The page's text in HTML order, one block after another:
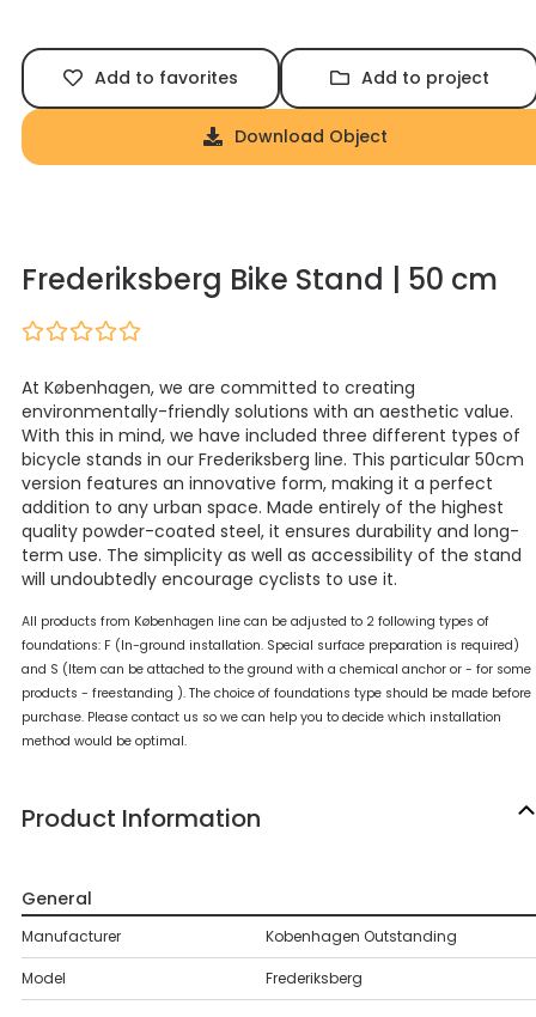
Add to favorites Add to project
Download Object
Frederiksberg Bike Stand | 50 cm
At Københagen, we are committed to creating
environmentally-friendly solutions with an aesthetic value.
With this in mind, we have included three different types of
bicycle stands in our Frederiksberg line. This particular 50cm
version features an innovative form, making it a perfect
addition to any urban space. Made entirely of the highest
quality powder-coated steel, it ensures durability and long-
term use. The simplicity as well as accessibility of the stand
will undoubtedly encourage cyclists to use it.
All products from Københagen line can be adjusted to 2 following types of
foundations: F (In-ground installation. Special surface preparation is required)
and S (Item can be attached to the ground with a chemical anchor or - for some
products - freestanding ). The choice of foundations type should be made before
purchase. Please contact us so we can help you to decide which installation
method would be optimal.
Product Information
General
Manufacturer Kobenhagen Outstanding
Model Frederiksberg